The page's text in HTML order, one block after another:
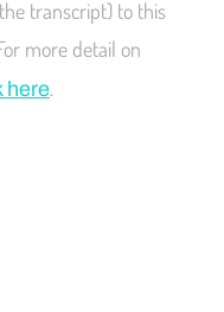
transcript) to this
more detail on
here.